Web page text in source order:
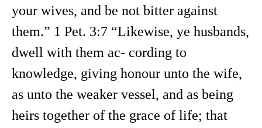
your wives, and be not bitter against
them.” 1 Pet. 3:7 “Likewise, ye husbands,
dwell with them ac- cording to
knowledge, giving honour unto the wife,
as unto the weaker vessel, and as being
heirs together of the grace of life; that